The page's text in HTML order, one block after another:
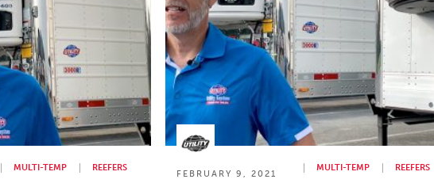
MULTI-TEMP REEFERS
FEBRUARY 9, 2021
MULTI-TEMP REEFERS